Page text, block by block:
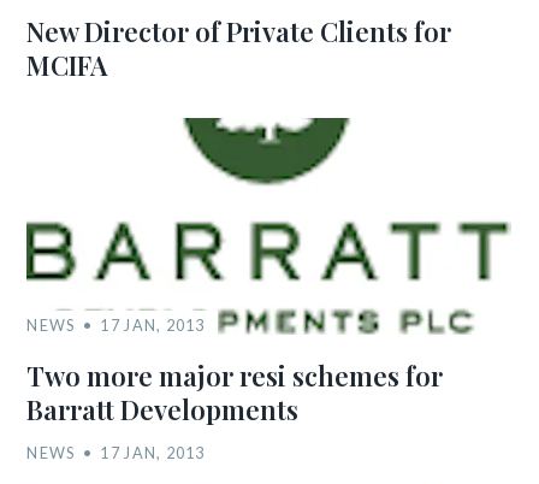
New Director of Private Clients for
MCIFA
NEWS 17 JAN, 2013
Two more major resi schemes for
Barratt Developments
NEWS 17 JAN, 2013